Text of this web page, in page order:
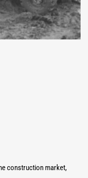
construction market,